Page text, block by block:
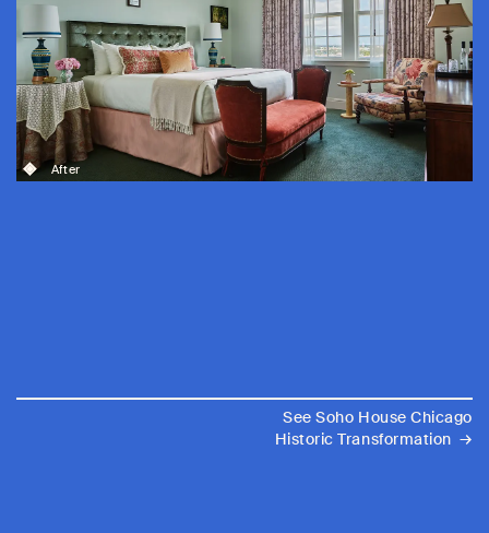
After
See Soho House Chicago
Historic Transformation →